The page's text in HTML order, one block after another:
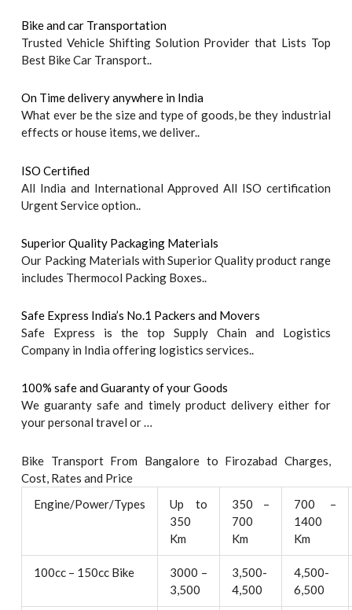
Bike and car Transportation
Trusted Vehicle Shifting Solution Provider that Lists Top
Best Bike Car Transport..
On Time delivery anywhere in India
What ever be the size and type of goods, be they industrial
effects or house items, we deliver..
ISO Certified
All India and International Approved All ISO certification
Urgent Service option..
Superior Quality Packaging Materials
Our Packing Materials with Superior Quality product range
includes Thermocol Packing Boxes..
Safe Express India’s No.1 Packers and Movers
Safe Express is the top Supply Chain and Logistics
Company in India offering logistics services..
100% safe and Guaranty of your Goods
We guaranty safe and timely product delivery either for
your personal travel or …
Bike Transport From Bangalore to Firozabad Charges,
Cost, Rates and Price
Engine/Power/Types
Up to
350
Km
350 –
700
Km
700 –
1400
Km
100cc – 150cc Bike
3000 –
3,500
3,500-
4,500
4,500-
6,500